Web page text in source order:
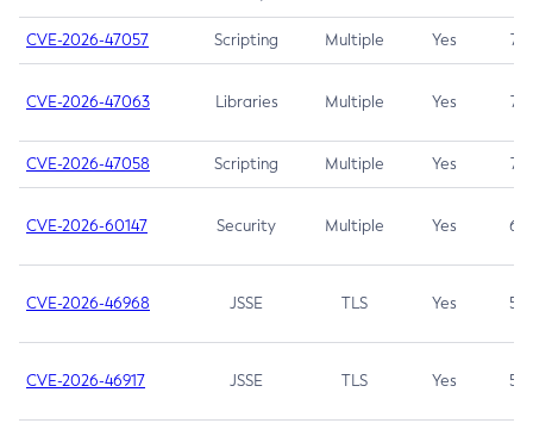
CVE-2026-47057 Scripting Multiple Yes 7.5
CVE-2026-47063 Libraries Multiple Yes 7.5
CVE-2026-47058 Scripting Multiple Yes 7.4
CVE-2026-60147 Security Multiple Yes 6.5
CVE-2026-46968 JSSE TLS Yes 5.9
CVE-2026-46917 JSSE TLS Yes 5.3